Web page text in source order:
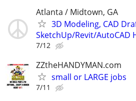
Atlanta / Midtown, GA
3D Modeling, CAD
SketchUp/Revit/AutoCAD
7/12
ZZtheHANDYMAN.com
small or LARGE jobs
7/11